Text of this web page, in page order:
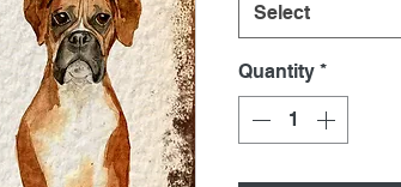
Select
Quantity *